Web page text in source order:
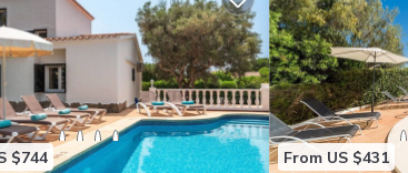
$744 From US $431